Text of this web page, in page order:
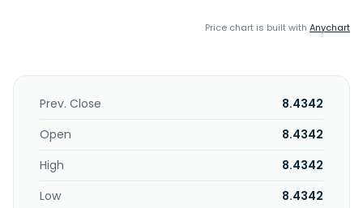
Price chart is built with Anychart
Prev. Close
8.4342
Open
8.4342
High
8.4342
Low
8.4342